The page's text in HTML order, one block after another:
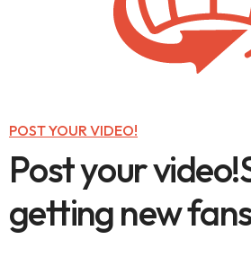
POST YOUR VIDEO!
Postyourvideo!
gettingnewfan